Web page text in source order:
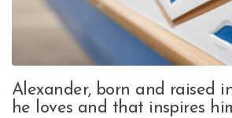
Alexander, born and raised
he loves and that inspires